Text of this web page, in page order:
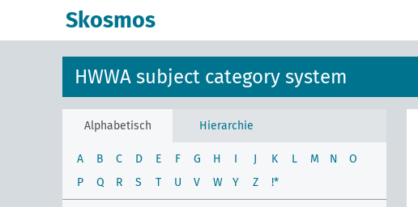
Skosmos
HWWA subject category system
Alphabetisch Hierarchie
A B C D E F G H I J K L M N
O
P
Q R S T U V W Y Z !*